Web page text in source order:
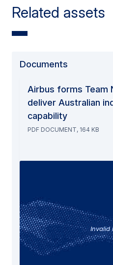
Related assets
Documents
Airbus forms Team
deliver Australian
capability
PDF DOCUMENT, 164 KB
Invalid